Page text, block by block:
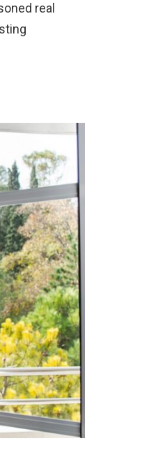
real